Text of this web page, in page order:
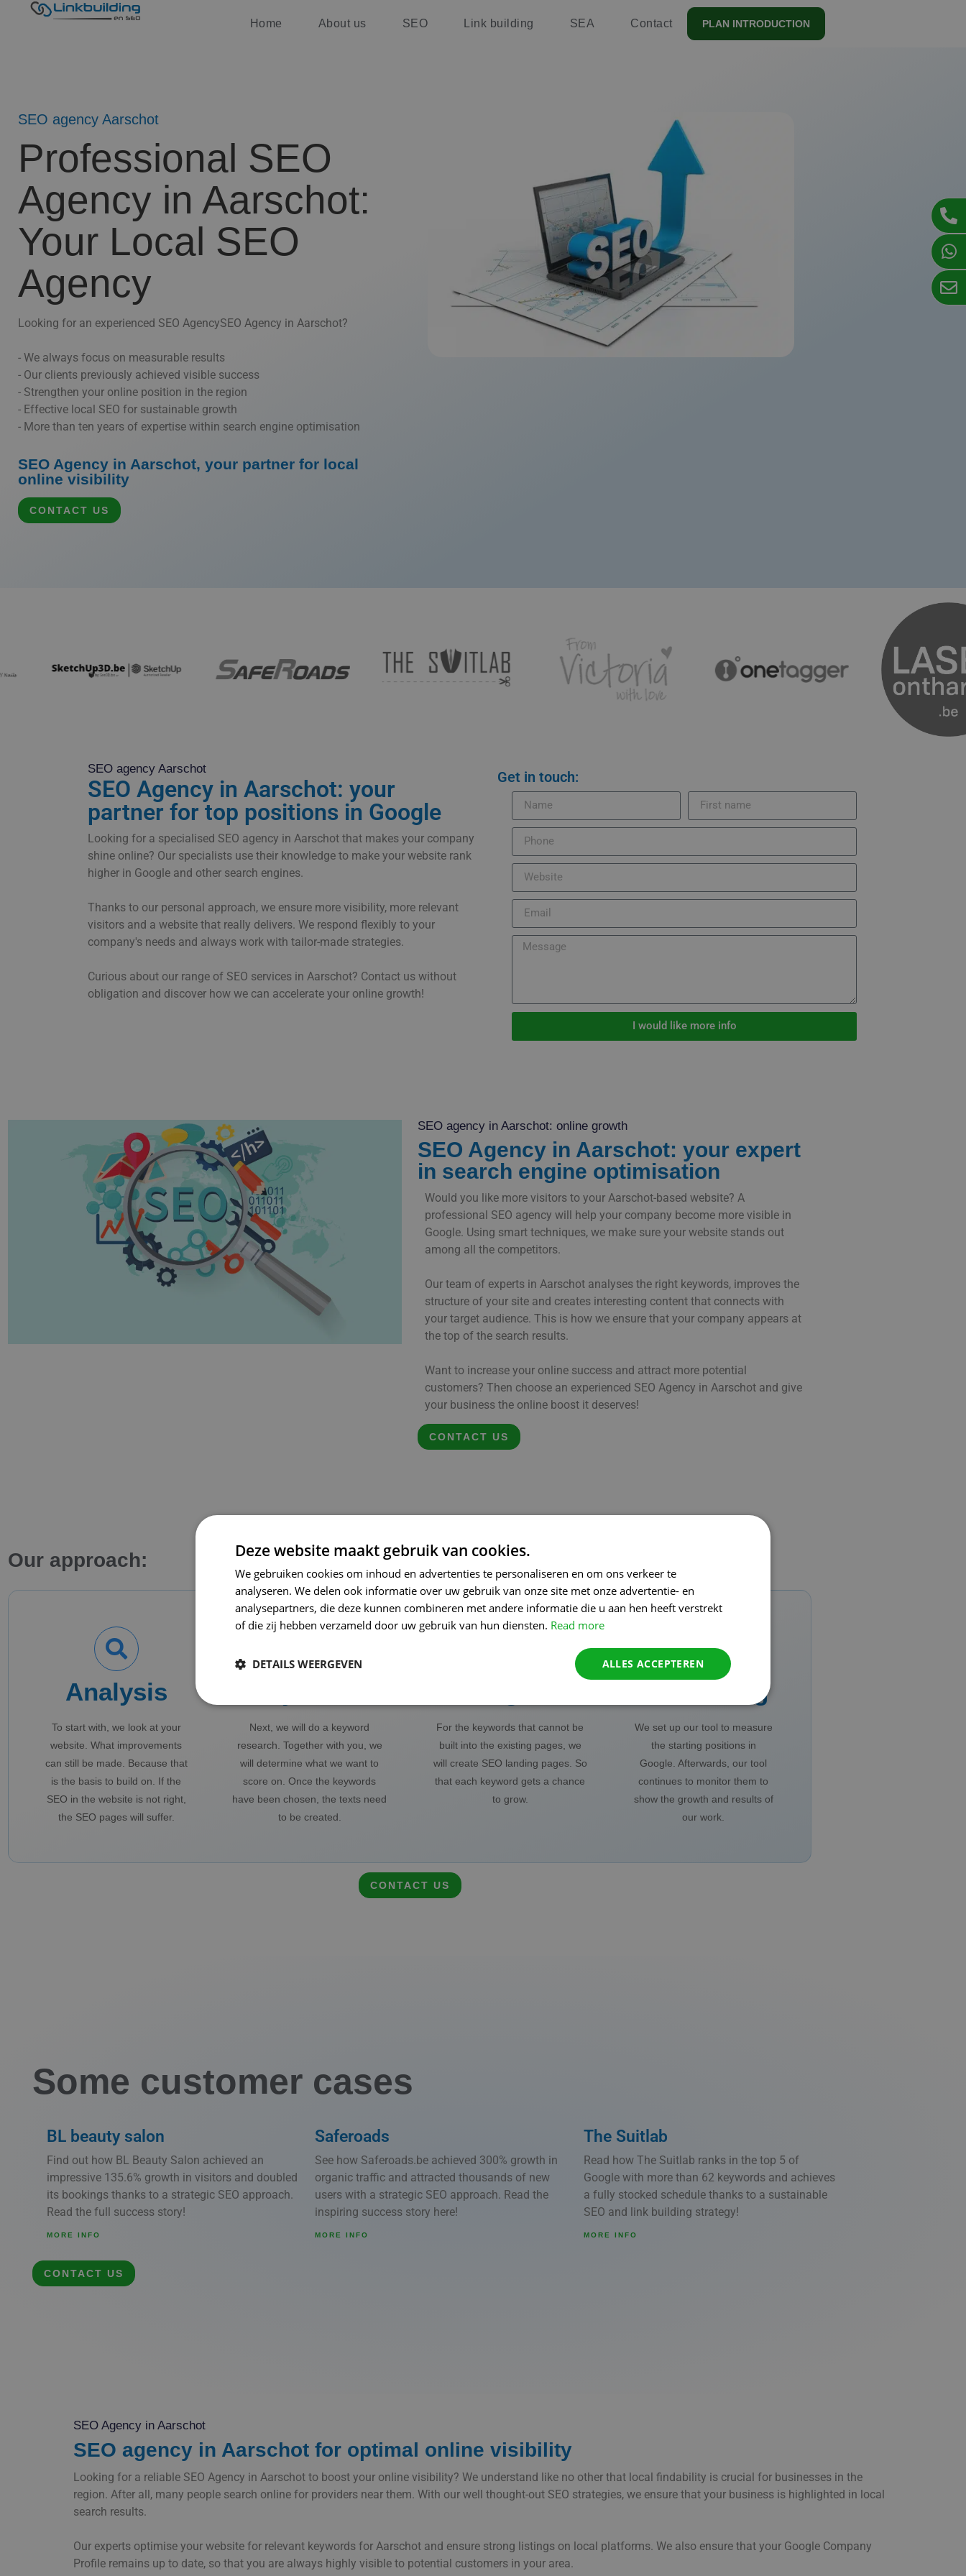
Home About us SEO Link building SEA Contact PLAN INTRODUCTION
SEO agency Aarschot
Professional SEO
Agency in Aarschot:
Your Local SEO
Agency
Looking for an experienced SEO AgencySEO Agency in Aarschot?
- We always focus on measurable results
- Our clients previously achieved visible success
- Strengthen your online position in the region
- Effective local SEO for sustainable growth
- More than ten years of expertise within search engine optimisation
SEO Agency in Aarschot, your partner for local
online visibility
CONTACT US
SEO agency Aarschot
SEO Agency in Aarschot: your
partner for top positions in Google
Looking for a specialised SEO agency in Aarschot that makes your company
shine online? Our specialists use their knowledge to make your website rank
higher in Google and other search engines.
Thanks to our personal approach, we ensure more visibility, more relevant
visitors and a website that really delivers. We respond flexibly to your
company's needs and always work with tailor-made strategies.
Curious about our range of SEO services in Aarschot? Contact us without
obligation and discover how we can accelerate your online growth!
Get in touch:
I would like more info
SEO agency in Aarschot: online growth
SEO Agency in Aarschot: your expert
in search engine optimisation
Would you like more visitors to your Aarschot-based website? A
professional SEO agency will help your company become more visible in
Google. Using smart techniques, we make sure your website stands out
among all the competitors.
Our team of experts in Aarschot analyses the right keywords, improves the
structure of your site and creates interesting content that connects with
your target audience. This is how we ensure that your company appears at
the top of the search results.
Want to increase your online success and attract more potential
customers? Then choose an experienced SEO Agency in Aarschot and give
your business the online boost it deserves!
CONTACT US
Our approach:
Analysis
To start with, we look at your
website. What improvements
can still be made. Because that
is the basis to build on. If the
SEO in the website is not right,
the SEO pages will suffer.
Next, we will do a keyword
research. Together with you, we
will determine what we want to
score on. Once the keywords
have been chosen, the texts need
to be created.
For the keywords that cannot be
built into the existing pages, we
will create SEO landing pages. So
that each keyword gets a chance
to grow.
Monitoring
We set up our tool to measure
the starting positions in
Google. Afterwards, our tool
continues to monitor them to
show the growth and results of
our work.
CONTACT US
Some customer cases
BL beauty salon
Find out how BL Beauty Salon achieved an
impressive 135.6% growth in visitors and doubled
its bookings thanks to a strategic SEO approach.
Read the full success story!
MORE INFO
Saferoads
See how Saferoads.be achieved 300% growth in
organic traffic and attracted thousands of new
users with a strategic SEO approach. Read the
inspiring success story here!
MORE INFO
The Suitlab
Read how The Suitlab ranks in the top 5 of
Google with more than 62 keywords and achieves
a fully stocked schedule thanks to a sustainable
SEO and link building strategy!
MORE INFO
CONTACT US
SEO Agency in Aarschot
SEO agency in Aarschot for optimal online visibility
Looking for a reliable SEO Agency in Aarschot to boost your online visibility? We understand like no other that local findability is crucial for businesses in the
region. After all, many people search online for providers near them. With our well thought-out SEO strategies, we ensure that your business is highlighted in local
search results.
Our experts optimise your website for relevant keywords for Aarschot and ensure strong listings on local platforms. We also ensure that your Google Company
Profile remains up to date, so that you are always highly visible to potential customers in your area.
Deze website maakt gebruik van cookies.
We gebruiken cookies om inhoud en advertenties te personaliseren en om ons verkeer te
analyseren. We delen ook informatie over uw gebruik van onze site met onze advertentie- en
analysepartners, die deze kunnen combineren met andere informatie die u aan hen heeft verstrekt
of die zij hebben verzameld door uw gebruik van hun diensten. Read more
ALLES ACCEPTEREN
DETAILS WEERGEVEN